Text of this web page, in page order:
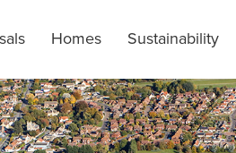
Homes Sustainability